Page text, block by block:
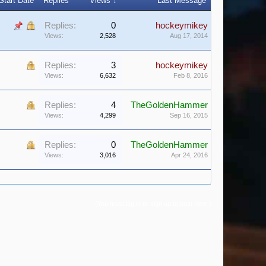
Replies: 0
Views: 2,528
hockeymikey
Aug 17, 2014
Replies: 3
Views: 6,632
hockeymikey
Feb 8, 2016
Replies: 4
Views: 4,299
TheGoldenHammer
Sep 16, 2015
Replies: 0
Views: 3,016
TheGoldenHammer
Apr 24, 2016